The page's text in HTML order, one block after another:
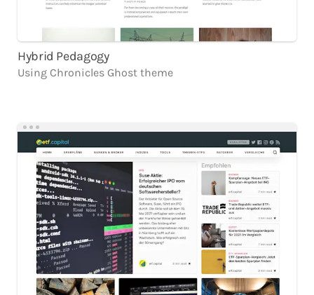
Hybrid Pedagogy
Using Chronicles Ghost theme